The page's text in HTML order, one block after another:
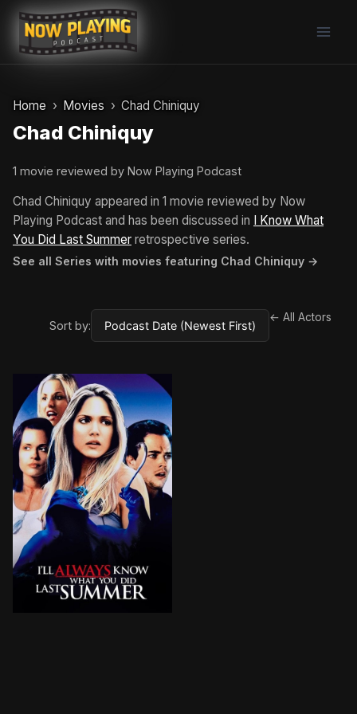
Skip
content
Home Movies Chad Chiniquy
Chad Chiniquy
1 movie reviewed by Now Playing Podcast
Chad Chiniquy appeared in 1 movie reviewed by Now
Playing Podcast and has been discussed in I Know What
You Did Last Summer retrospective series.
See all Series with movies featuring Chad Chiniquy →
Sort by:
← All Actors